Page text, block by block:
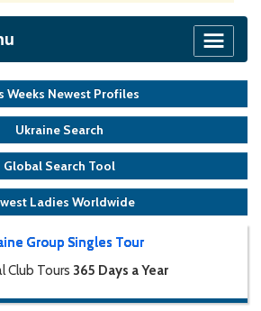
Weeks Newest Profiles
Ukraine Search
Global Search Tool
Ladies Worldwide
Group Singles Tour
Club Tours 365 Days a Year